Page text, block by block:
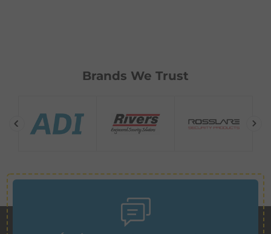
Brands We Trust